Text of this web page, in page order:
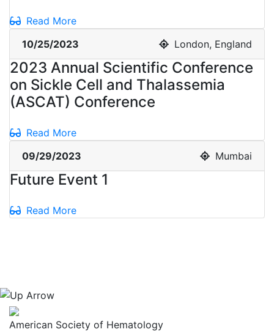
Read More
10/25/2023
London, England
2023 Annual Scientific Conference
on Sickle Cell and Thalassemia
(ASCAT) Conference
Read More
09/29/2023
Mumbai
Future Event 1
Read More
American Society of Hematology